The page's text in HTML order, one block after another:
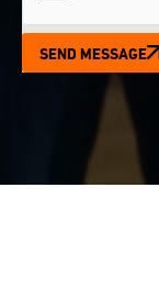
SEND MESSAGE